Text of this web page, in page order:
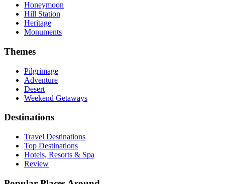
Honeymoon
Hill Station
Heritage
Monuments
Themes
Pilgrimage
Adventure
Desert
Weekend Getaways
Destinations
Travel Destinations
Top Destinations
Hotels, Resorts & Spa
Review